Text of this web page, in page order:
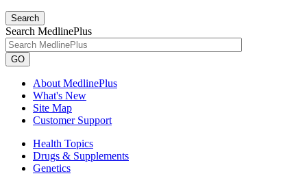
Search
Search MedlinePlus
GO
About MedlinePlus
What's New
Site Map
Customer Support
Health Topics
Drugs & Supplements
Genetics